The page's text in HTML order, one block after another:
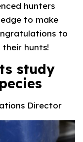
hunters
to make
to
their hunts!
study
Director